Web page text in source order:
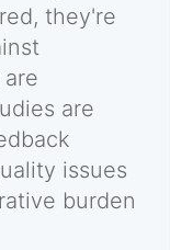
they're
are
issues
burden